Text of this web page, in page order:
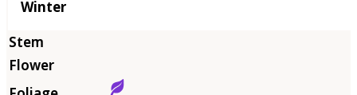
Winter